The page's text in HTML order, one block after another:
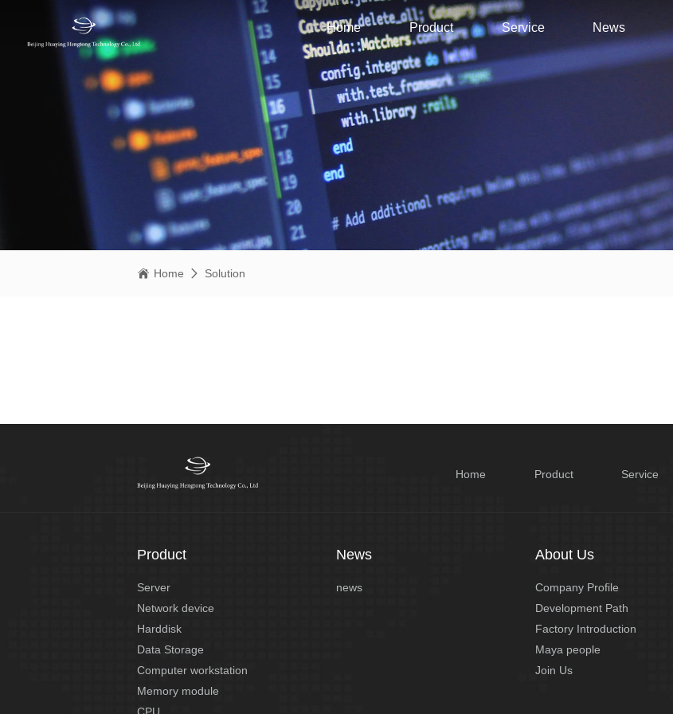
Home Product Service News
Home Solution
Home Product Service
Product
Server
Network device
Harddisk
Data Storage
Computer workstation
Memory module
News
news
About Us
Company Profile
Development Path
Factory Introduction
Maya people
Join Us